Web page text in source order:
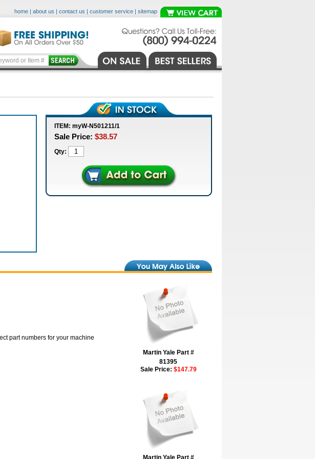
home | about us | contact us | customer service | sitemap
ITEM: myW-N501211/1
Sale Price: $38.57
Qty:
part numbers for your machine
Martin Yale Part #
81395
Sale Price: $147.79
Martin Yale Part #